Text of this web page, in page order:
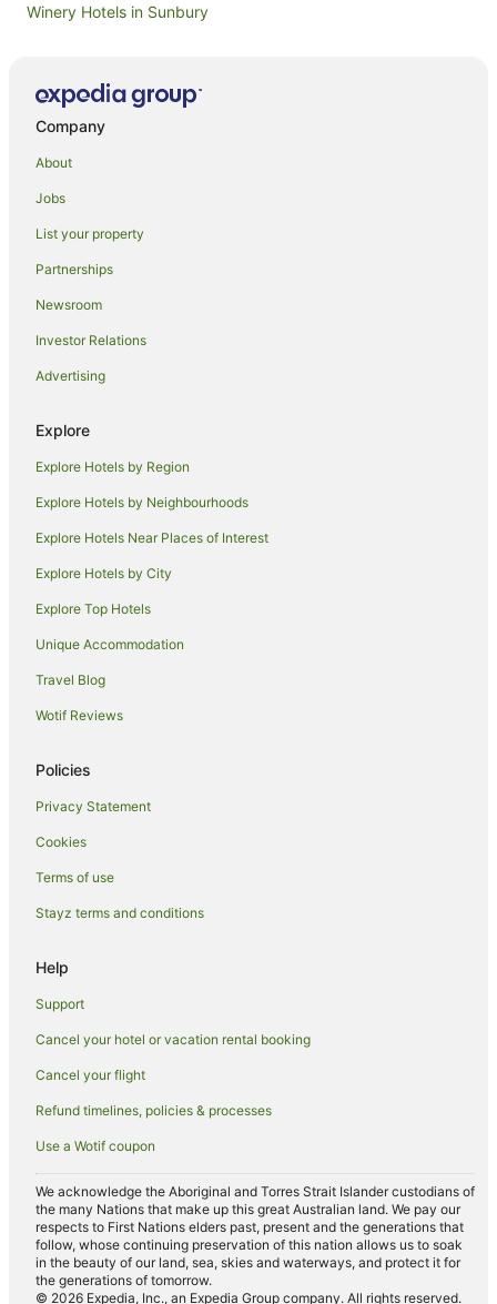
Winery Hotels in Sunbury
Cheap Hotels in Melbourne
Yuroke Hotels
Family Hotels in Mount Macedon
Golf Hotels in Mount Macedon
Hotels with Hot Tubs in Mount Macedon
Luxury Hotels in Mount Macedon
Romantic Hotels in Mount Macedon
Spa Hotels in Mount Macedon
Kalkallo Hotels
Hotels near Galaxy Land
Family Hotels in Macedon
Golf Hotels in Macedon
Hotels with Hot Tubs in Macedon
Hotels with Parking in Macedon
Luxury Hotels in Macedon
New Gisborne Hotels
Hotels with Indoor Pools in St Kilda
Apartment Hotels in Riddells Creek
Hotels with Parking in Riddells Creek
Hotels with Pool in Riddells Creek
Winery Hotels in Riddells Creek
Riddells Creek Hotels
Gisborne South Hotels
Bolinda Hotels
Guest Houses in Melbourne Sunbury Station
Clarkefield Hotels
Hotels with Parking in Gisborne
Pet Friendly Hotels in Gisborne
Winery Hotels in Gisborne
Gisborne Hotels
Company
About
Jobs
List your property
Partnerships
Newsroom
Investor Relations
Advertising
Explore
Explore Hotels by Region
Explore Hotels by Neighbourhoods
Explore Hotels Near Places of Interest
Explore Hotels by City
Explore Top Hotels
Unique Accommodation
Travel Blog
Wotif Reviews
Policies
Privacy Statement
Cookies
Terms of use
Stayz terms and conditions
Help
Support
Cancel your hotel or vacation rental booking
Cancel your flight
Refund timelines, policies & processes
Use a Wotif coupon
We acknowledge the Aboriginal and Torres Strait Islander custodians of
the many Nations that make up this great Australian land. We pay our
respects to First Nations elders past, present and the generations that
follow, whose continuing preservation of this nation allows us to soak
in the beauty of our land, sea, skies and waterways, and protect it for
the generations of tomorrow.
© 2026 Expedia, Inc., an Expedia Group company. All rights reserved.